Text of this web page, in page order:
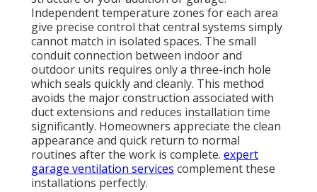
Independent temperature zones for each area
give precise control that central systems simply
cannot match in isolated spaces. The small
conduit connection between indoor and
outdoor units requires only a three-inch hole
which seals quickly and cleanly. This method
avoids the major construction associated with
duct extensions and reduces installation time
significantly. Homeowners appreciate the clean
appearance and quick return to normal
routines after the work is complete. expert
garage ventilation services complement these
installations perfectly.